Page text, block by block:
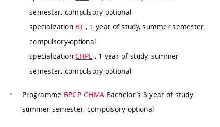
semester, compulsory-optional
specialization BT , 1 year of study, summer semester,
compulsory-optional
specializationCHPL , 1 year of study, summer
semester, compulsory-optional
Programme BPCP_CHMA Bachelor's 3 year of study,
summer semester, compulsory-optional